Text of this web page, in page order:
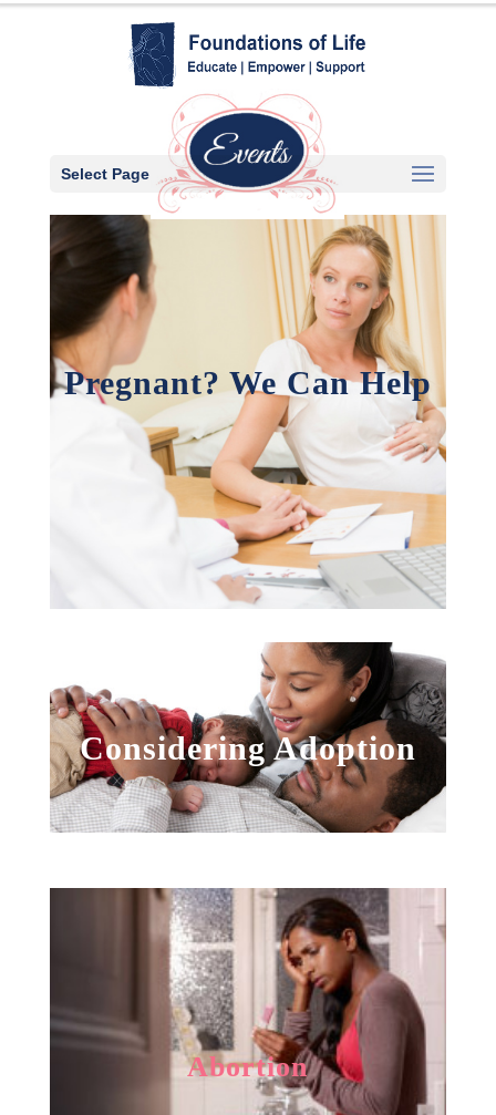
Select Page
Pregnant? We Can Help
Considering Adoption
Abortion